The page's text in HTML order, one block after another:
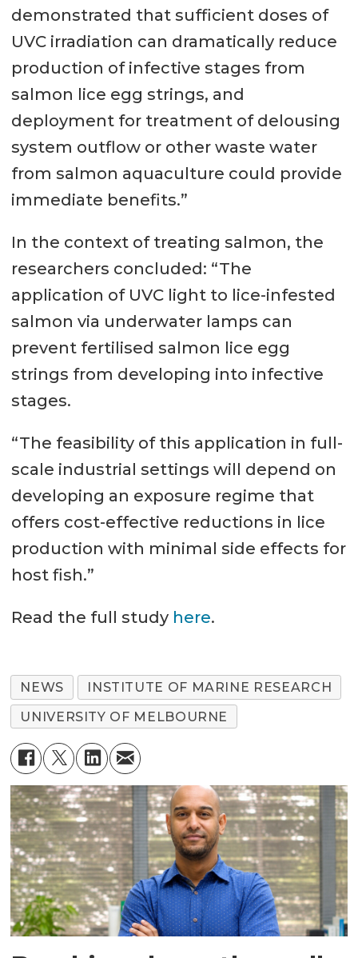
demonstrated that sufficient doses of
UVC irradiation can dramatically reduce
production of infective stages from
salmon lice egg strings, and
deployment for treatment of delousing
system outflow or other waste water
from salmon aquaculture could provide
immediate benefits.”
In the context of treating salmon, the
researchers concluded: “The
application of UVC light to lice-infested
salmon via underwater lamps can
prevent fertilised salmon lice egg
strings from developing into infective
stages.
“The feasibility of this application in full-
scale industrial settings will depend on
developing an exposure regime that
offers cost-effective reductions in lice
production with minimal side effects for
host fish.”
Read the full study here.
NEWS
INSTITUTE OF MARINE RESEARCH
UNIVERSITY OF MELBOURNE